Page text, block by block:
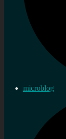
microblog